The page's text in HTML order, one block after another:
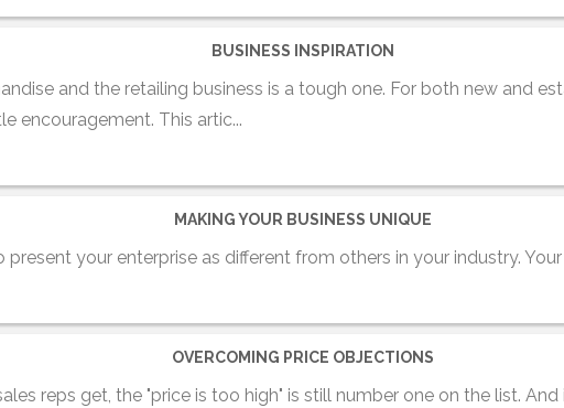
BUSINESS INSPIRATION
and the retailing business is a tough one. For both new and
encouragement. This artic...
MAKING YOUR BUSINESS UNIQUE
present your enterprise as different from others in your industry.
OVERCOMING PRICE OBJECTIONS
reps get, the "price is too high" is still number one on the list.